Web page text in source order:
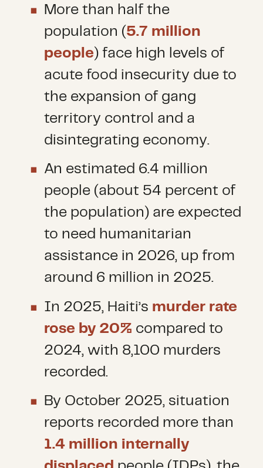
More than half the
population (5.7 million
people) face high levels of
acute food insecurity due to
the expansion of gang
territory control and a
disintegrating economy.
An estimated 6.4 million
people (about 54 percent of
the population) are expected
to need humanitarian
assistance in 2026, up from
around 6 million in 2025.
In 2025, Haiti’s murder rate
rose by 20% compared to
2024, with 8,100 murders
recorded.
By October 2025, situation
reports recorded more than
1.4 million internally